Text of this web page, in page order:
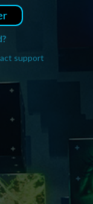
support